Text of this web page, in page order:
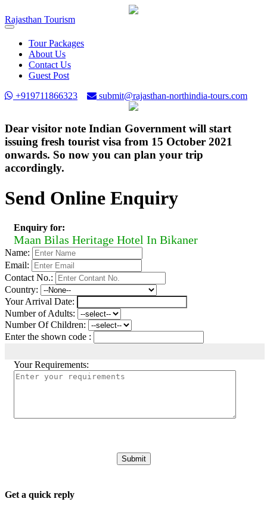
Rajasthan Tourism
Toggle
navigationTour Packages
About Us
Contact Us
Guest Post
+919711866323
submit@rajasthan-northindia-tours.com
Dear visitor note Indian Government will start
issuing fresh tourist visa from 15 October 2021
onwards. So now you can plan your trip
accordingly.
Send Online Enquiry
Enquiry for:
Maan Bilas Heritage Hotel In Bikaner
Name:
Email:
Contact No.:
Country:
Your Arrival Date:
Number of Adults:
Number Of Children:
Enter the shown code :
Your Requirements:
Get a quick reply